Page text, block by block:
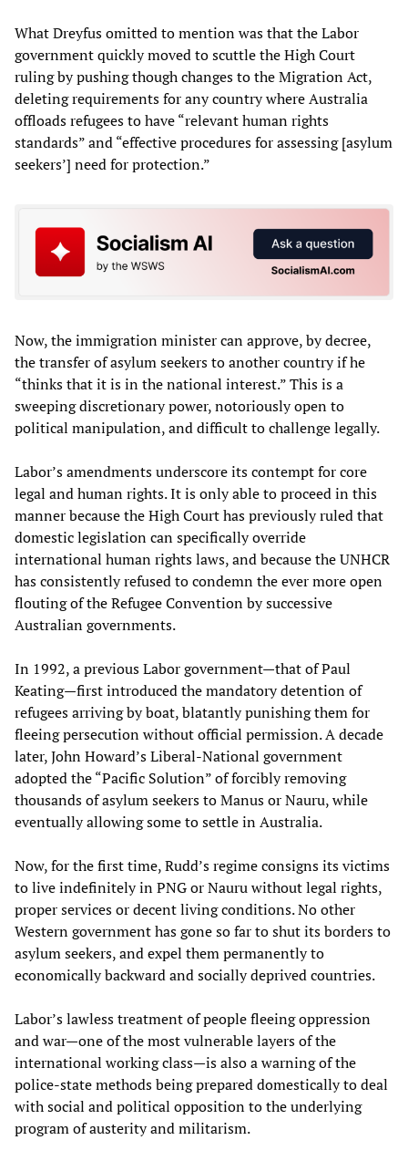
What Dreyfus omitted to mention was that the Labor
government quickly moved to scuttle the High Court
ruling by pushing though changes to the Migration Act,
deleting requirements for any country where Australia
offloads refugees to have “relevant human rights
standards” and “effective procedures for assessing [asylum
seekers’] need for protection.”
Now, the immigration minister can approve, by decree,
the transfer of asylum seekers to another country if he
“thinks that it is in the national interest.” This is a
sweeping discretionary power, notoriously open to
political manipulation, and difficult to challenge legally.
Labor’s amendments underscore its contempt for core
legal and human rights. It is only able to proceed in this
manner because the High Court has previously ruled that
domestic legislation can specifically override
international human rights laws, and because the UNHCR
has consistently refused to condemn the ever more open
flouting of the Refugee Convention by successive
Australian governments.
In 1992, a previous Labor government—that of Paul
Keating—first introduced the mandatory detention of
refugees arriving by boat, blatantly punishing them for
fleeing persecution without official permission. A decade
later, John Howard’s Liberal-National government
adopted the “Pacific Solution” of forcibly removing
thousands of asylum seekers to Manus or Nauru, while
eventually allowing some to settle in Australia.
Now, for the first time, Rudd’s regime consigns its victims
to live indefinitely in PNG or Nauru without legal rights,
proper services or decent living conditions. No other
Western government has gone so far to shut its borders to
asylum seekers, and expel them permanently to
economically backward and socially deprived countries.
Labor’s lawless treatment of people fleeing oppression
and war—one of the most vulnerable layers of the
international working class—is also a warning of the
police-state methods being prepared domestically to deal
with social and political opposition to the underlying
program of austerity and militarism.